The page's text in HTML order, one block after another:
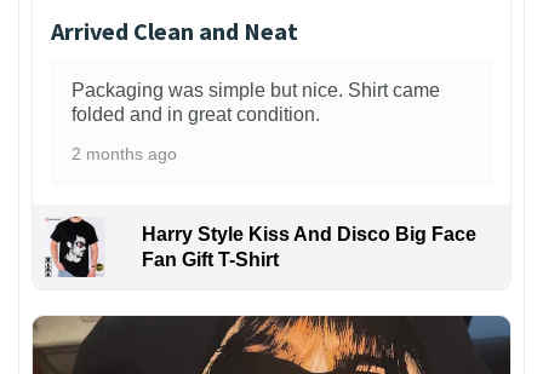
Arrived Clean and Neat
Packaging was simple but nice. Shirt came
folded and in great condition.
2 months ago
Harry Style Kiss And Disco Big Face
Fan Gift T-Shirt